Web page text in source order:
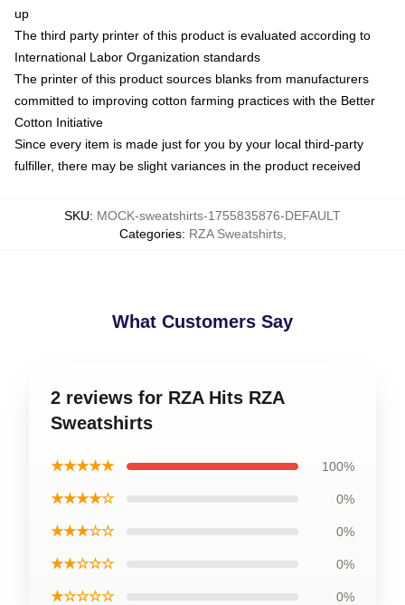
up
The third party printer of this product is evaluated according to
International Labor Organization standards
The printer of this product sources blanks from manufacturers
committed to improving cotton farming practices with the Better
Cotton Initiative
Since every item is made just for you by your local third-party
fulfiller, there may be slight variances in the product received
SKU: MOCK-sweatshirts-1755835876-DEFAULT
Categories: RZA Sweatshirts,
What Customers Say
2 reviews for RZA Hits RZA
Sweatshirts
★★★★★ 100%
★★★★☆ 0%
★★★☆☆ 0%
★★☆☆☆ 0%
★☆☆☆☆ 0%